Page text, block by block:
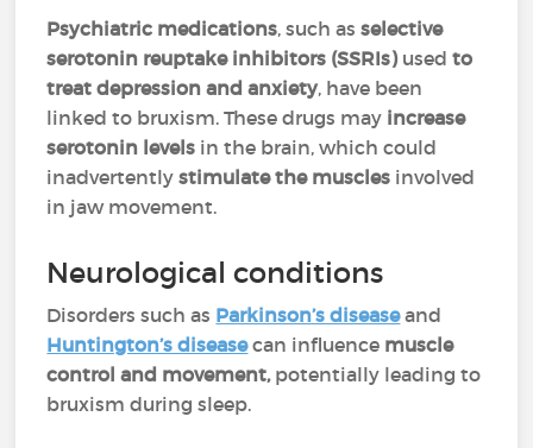
Psychiatric medications, such asselective
serotonin reuptake inhibitors (SSRIs) usedto
treat depression and anxiety, have been
linked to bruxism. These drugs may increase
serotonin levels in the brain, which could
inadvertentlystimulate the muscles involved
in jaw movement.
Neurological conditions
Disorders such as Parkinson’s diseaseand
Huntington’s diseasecan influence muscle
control and movement,potentially leading to
bruxism during sleep.